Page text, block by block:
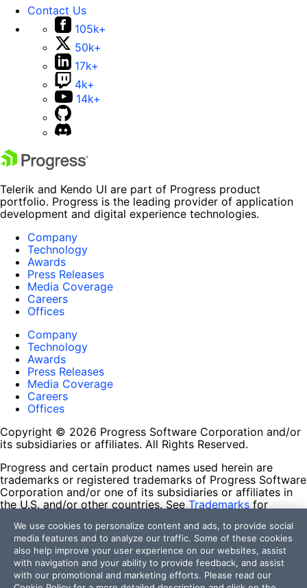
Contact Us
105k+
50k+
17k+
4k+
14k+
Telerik and Kendo UI are part of Progress product
portfolio. Progress is the leading provider of application
development and digital experience technologies.
Company
Technology
Awards
Press Releases
Media Coverage
Careers
Offices
Company
Technology
Awards
Press Releases
Media Coverage
Careers
Offices
Copyright © 2026 Progress Software Corporation and/or
its subsidiaries or affiliates. All Rights Reserved.
Progress and certain product names used herein are
trademarks or registered trademarks of Progress Software
Corporation and/or one of its subsidiaries or affiliates in
the U.S. and/or other countries. See Trademarks for
contained herein are reserved by their respective owners
and their inclusion does not imply an endorsement,
affiliation, or sponsorship as between Progress and the
respective owners.
We use cookies to personalize content and ads, to provide social
media features and to analyze our traffic. Some of these cookies
also help improve your user experience on our websites, assist
with navigation and your ability to provide feedback, and assist
with our promotional and marketing efforts. Please read our